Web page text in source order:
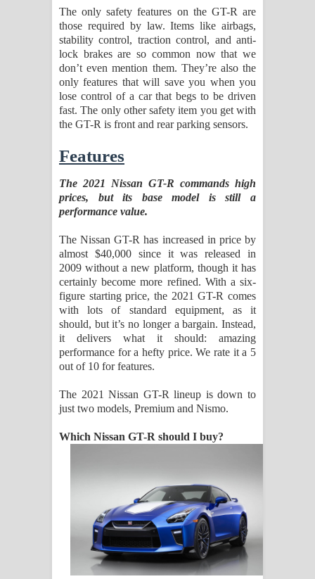
The only safety features on the GT-R are
those required by law. Items like airbags,
stability control, traction control, and anti-
lock brakes are so common now that we
don’t even mention them. They’re also the
only features that will save you when you
lose control of a car that begs to be driven
fast. The only other safety item you get with
the GT-R is front and rear parking sensors.
Features
The 2021 Nissan GT-R commands high
prices, but its base model is still a
performance value.
The Nissan GT-R has increased in price by
almost $40,000 since it was released in
2009 without a new platform, though it has
certainly become more refined. With a six-
figure starting price, the 2021 GT-R comes
with lots of standard equipment, as it
should, but it’s no longer a bargain. Instead,
it delivers what it should: amazing
performance for a hefty price. We rate it a 5
out of 10 for features.
The 2021 Nissan GT-R lineup is down to
just two models, Premium and Nismo.
Which Nissan GT-R should I buy?